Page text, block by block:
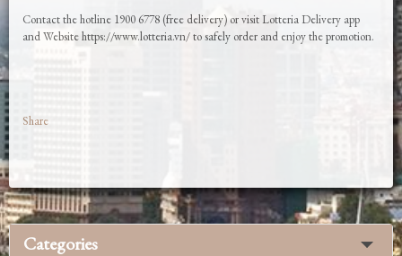
Contact the hotline 1900 6778 (free delivery) or visit Lotteria Delivery app
and Website https://www.lotteria.vn/ to safely order and enjoy the promotion.
Share
Categories